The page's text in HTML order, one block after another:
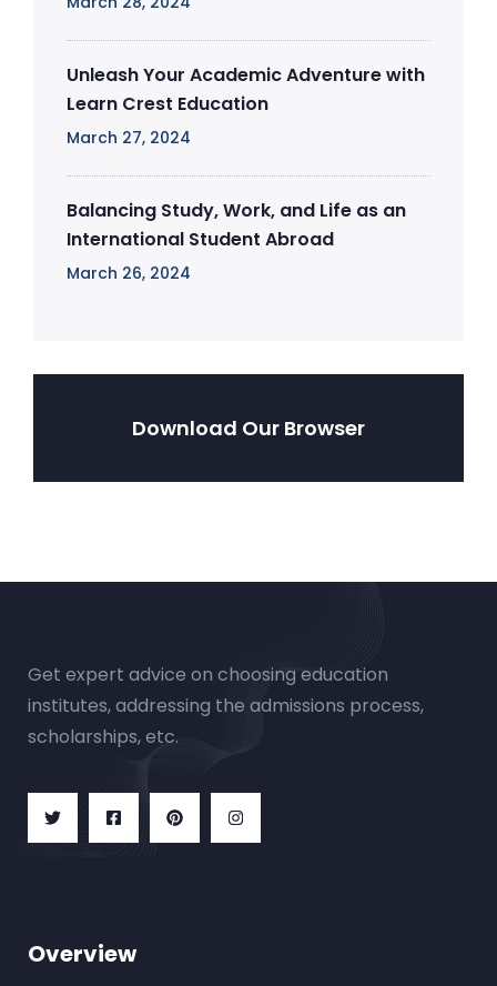
Unleash Your Academic Adventure with
Learn Crest Education
March 27, 2024
Balancing Study, Work, and Life as an
International Student Abroad
March 26, 2024
Download Our Browser
Get expert advice on choosing education
institutes, addressing the admissions process,
scholarships, etc.
Overview